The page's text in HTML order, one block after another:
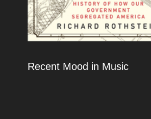
Recent Mood in Music